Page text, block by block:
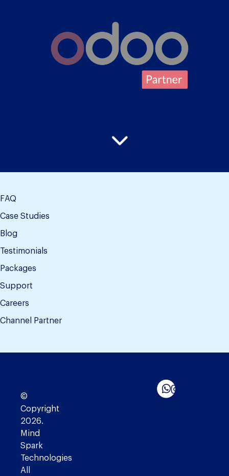
FAQ
Case Studies
Blog
Testimonials
Packages
Support
Careers
Channel Partner
©
Copyright
2026.
Mind
Spark
Technologies
All